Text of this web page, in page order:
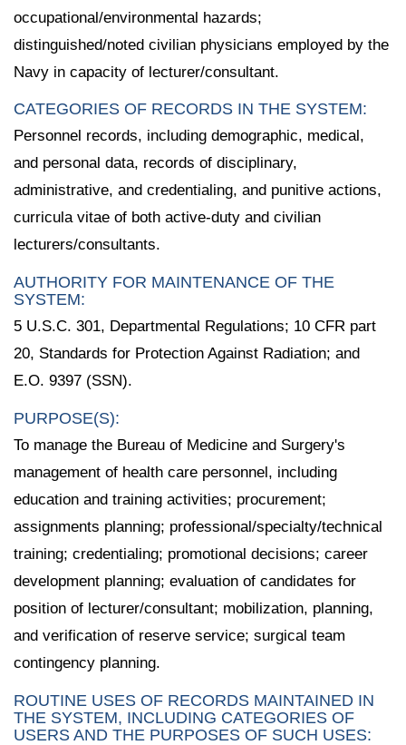
occupational/environmental hazards;
distinguished/noted civilian physicians employed by the
Navy in capacity of lecturer/consultant.
CATEGORIES OF RECORDS IN THE SYSTEM:
Personnel records, including demographic, medical,
and personal data, records of disciplinary,
administrative, and credentialing, and punitive actions,
curricula vitae of both active-duty and civilian
lecturers/consultants.
AUTHORITY FOR MAINTENANCE OF THE
SYSTEM:
5 U.S.C. 301, Departmental Regulations; 10 CFR part
20, Standards for Protection Against Radiation; and
E.O. 9397 (SSN).
PURPOSE(S):
To manage the Bureau of Medicine and Surgery's
management of health care personnel, including
education and training activities; procurement;
assignments planning; professional/specialty/technical
training; credentialing; promotional decisions; career
development planning; evaluation of candidates for
position of lecturer/consultant; mobilization, planning,
and verification of reserve service; surgical team
contingency planning.
ROUTINE USES OF RECORDS MAINTAINED IN
THE SYSTEM, INCLUDING CATEGORIES OF
USERS AND THE PURPOSES OF SUCH USES: